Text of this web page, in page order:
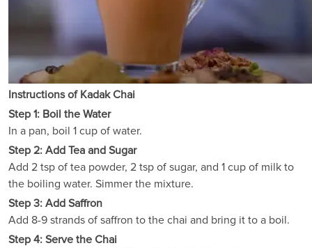
Instructions of Kadak Chai
Step 1: Boil the Water
In a pan, boil 1 cup of water.
Step 2: Add Tea and Sugar
Add 2 tsp of tea powder, 2 tsp of sugar, and 1 cup of milk to
the boiling water. Simmer the mixture.
Step 3: Add Saffron
Add 8-9 strands of saffron to the chai and bring it to a boil.
Step 4: Serve the Chai